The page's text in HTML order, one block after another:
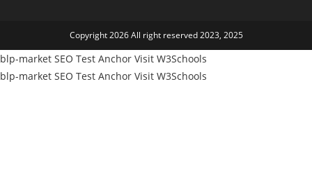
tab
Copyright 2026 All right reserved 2023, 2025
blp-market SEO Test Anchor Visit W3Schools
blp-market SEO Test Anchor Visit W3Schools